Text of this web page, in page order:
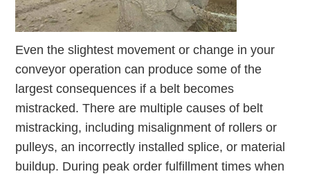
Even the slightest movement or change in your
conveyor operation can produce some of the
largest consequences if a belt becomes
mistracked. There are multiple causes of belt
mistracking, including misalignment of rollers or
pulleys, an incorrectly installed splice, or material
buildup. During peak order fulfillment times when